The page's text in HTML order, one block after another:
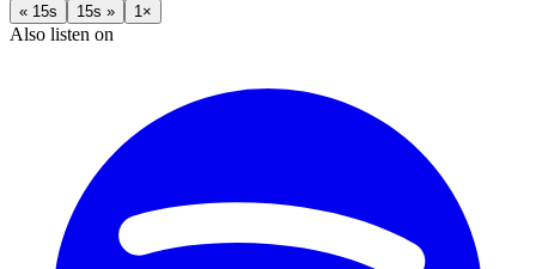
« 15s 15s » 1×
Also listen on